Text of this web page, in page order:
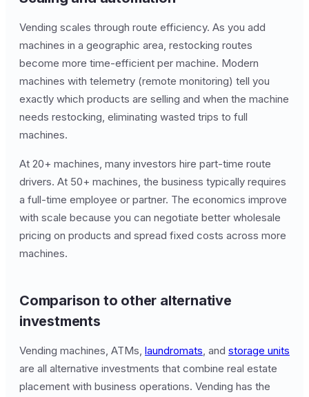
Vending scales through route efficiency. As you add
machines in a geographic area, restocking routes
become more time-efficient per machine. Modern
machines with telemetry (remote monitoring) tell you
exactly which products are selling and when the machine
needs restocking, eliminating wasted trips to full
machines.
At 20+ machines, many investors hire part-time route
drivers. At 50+ machines, the business typically requires
a full-time employee or partner. The economics improve
with scale because you can negotiate better wholesale
pricing on products and spread fixed costs across more
machines.
Comparison to other alternative
investments
Vending machines, ATMs, laundromats, and storage units
are all alternative investments that combine real estate
placement with business operations. Vending has the